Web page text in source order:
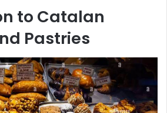
to Catalan
Pastries